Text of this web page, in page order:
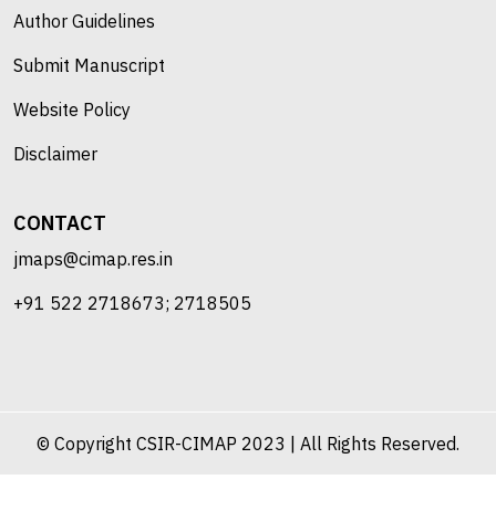
Author Guidelines
Submit Manuscript
Website Policy
Disclaimer
CONTACT
jmaps@cimap.res.in
+91 522 2718673; 2718505
© Copyright CSIR-CIMAP 2023 | All Rights Reserved.